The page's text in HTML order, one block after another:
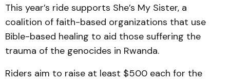
This year’s ride supports She’s My Sister, a
coalition of faith-based organizations that use
Bible-based healing to aid those suffering the
trauma of the genocides in Rwanda.
Riders aim to raise at least $500 each for the